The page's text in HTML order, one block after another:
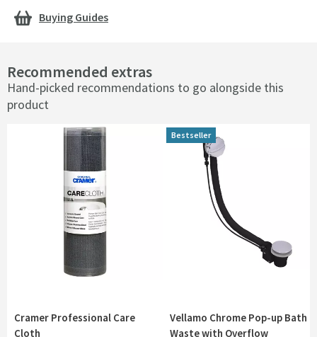
Recommended extras
Hand-picked recommendations to go alongside this
product
Cramer Professional Care
Cloth
Vellamo Chrome Pop-up Bath
Waste with Overflow
Bestseller
Buying Guides